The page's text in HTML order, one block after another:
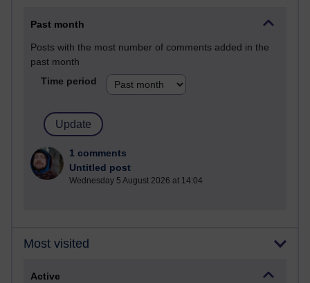
Past month
Posts with the most number of comments added in the
past month
Time period
1 comments
Untitled post
Wednesday 5 August 2026 at 14:04
Most visited
Active